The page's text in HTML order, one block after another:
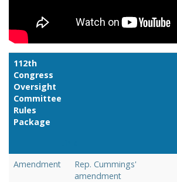
112th
Congress
Oversight
Committee
Rules
Package
Amendment
Rep. Cummings'
amendment